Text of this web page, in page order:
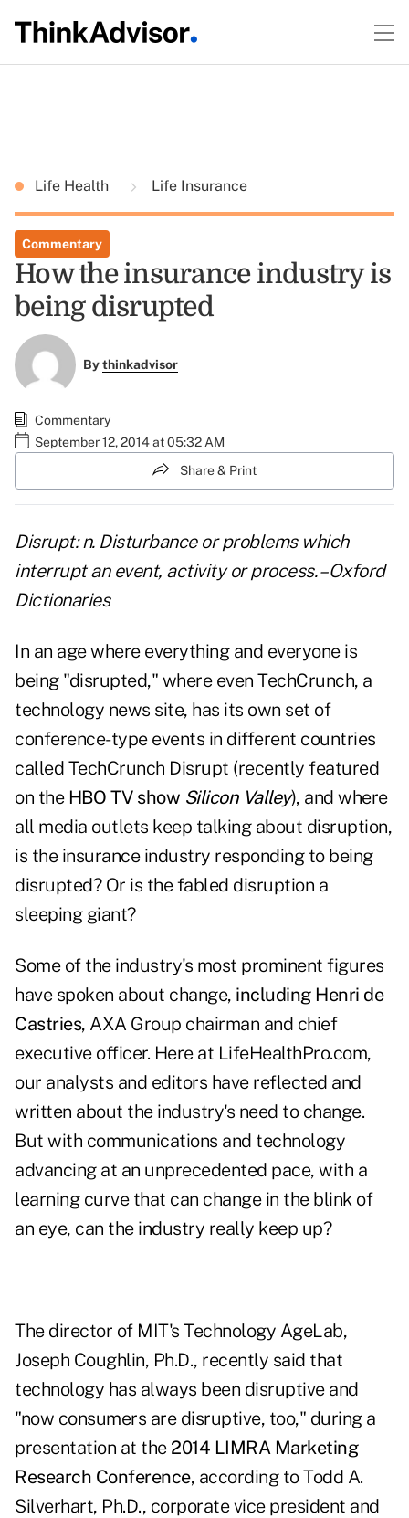
Life Health Life Insurance
Commentary
How the insurance industry is
being disrupted
Bythinkadvisor
Commentary
September 12, 2014 at 05:32 AM
Share & Print
Disrupt: n. Disturbance or problems which
interrupt an event, activity or process. – Oxford
Dictionaries
In an age where everything and everyone is
being "disrupted," where even TechCrunch, a
technology news site, has its own set of
conference-type events in different countries
called TechCrunch Disrupt (recently featured
on the HBO TV show Silicon Valley), and where
all media outlets keep talking about disruption,
is the insurance industry responding to being
disrupted? Or is the fabled disruption a
sleeping giant?
Some of the industry's most prominent figures
have spoken about change, including Henri de
Castries, AXA Group chairman and chief
executive officer. Here at LifeHealthPro.com,
our analysts and editors have reflected and
written about the industry's need to change.
But with communications and technology
advancing at an unprecedented pace, with a
learning curve that can change in the blink of
an eye, can the industry really keep up?
The director of MIT's Technology AgeLab,
Joseph Coughlin, Ph.D., recently said that
technology has always been disruptive and
"now consumers are disruptive, too," during a
presentation at the 2014 LIMRA Marketing
Research Conference, according to Todd A.
Silverhart, Ph.D., corporate vice president and